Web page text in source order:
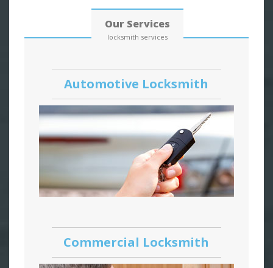
Our Services
locksmith services
Automotive Locksmith
Commercial Locksmith